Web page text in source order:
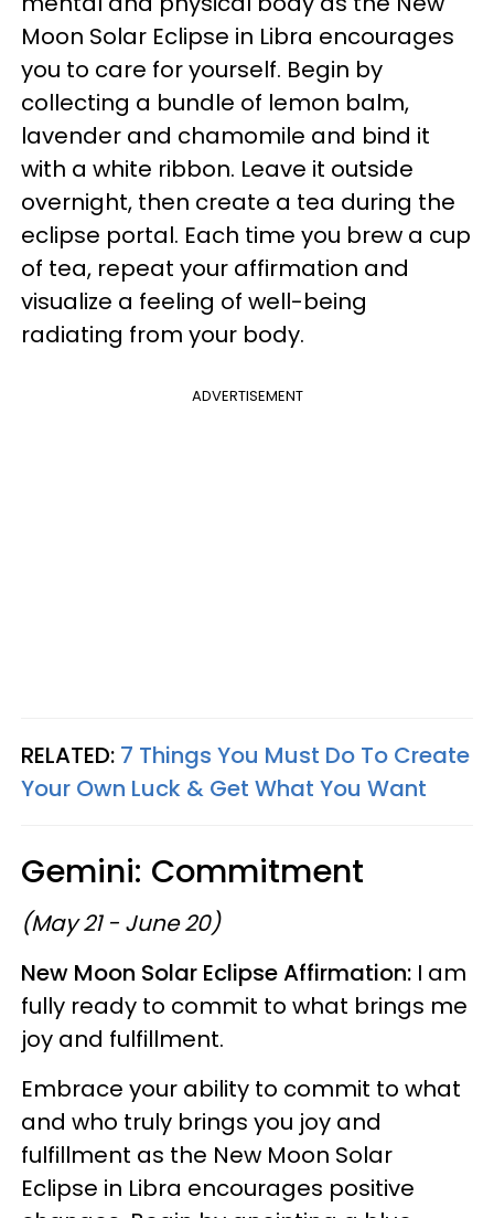
Moon Solar Eclipse in Libra encourages
you to care for yourself. Begin by
collecting a bundle of lemon balm,
lavender and chamomile and bind it
with a white ribbon. Leave it outside
overnight, then create a tea during the
eclipse portal. Each time you brew a cup
of tea, repeat your affirmation and
visualize a feeling of well-being
radiating from your body.
ADVERTISEMENT
RELATED: 7 Things You Must Do To Create
Your Own Luck & Get What You Want
Gemini: Commitment
(May 21 - June 20)
New Moon Solar Eclipse Affirmation: I am
fully ready to commit to what brings me
joy and fulfillment.
Embrace your ability to commit to what
and who truly brings you joy and
fulfillment as the New Moon Solar
Eclipse in Libra encourages positive